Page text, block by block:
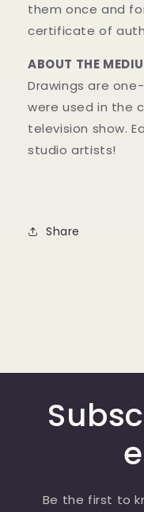
them once and
certificate of
ABOUT THE
Drawings are
were used in the
television show.
studio artists!
Share
Be the first to